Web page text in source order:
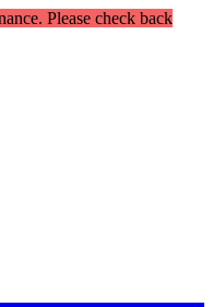
Please check back